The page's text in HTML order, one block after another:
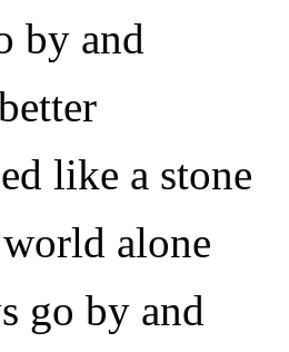
by and
like a stone
alone
go by and